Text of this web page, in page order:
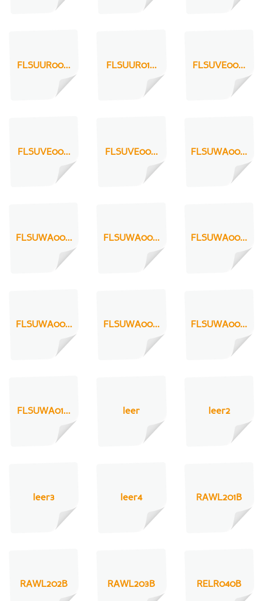
FLSUUR00... FLSUUR01... FLSUVE00...
FLSUVE00... FLSUVE00... FLSUWA00...
FLSUWA00... FLSUWA00... FLSUWA00...
FLSUWA00... FLSUWA00... FLSUWA00...
FLSUWA01... leer leer2
leer3 leer4 RAWL201B
RAWL202B RAWL203B RELR040B